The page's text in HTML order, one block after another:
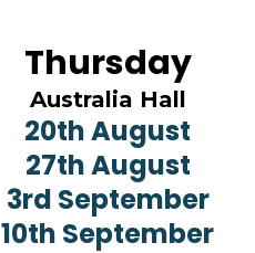
Thursday
Australia Hall
20th August
27th August
3rd September
10th September